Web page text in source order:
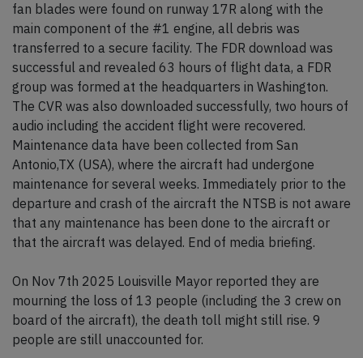
fan blades were found on runway 17R along with the
main component of the #1 engine, all debris was
transferred to a secure facility. The FDR download was
successful and revealed 63 hours of flight data, a FDR
group was formed at the headquarters in Washington.
The CVR was also downloaded successfully, two hours of
audio including the accident flight were recovered.
Maintenance data have been collected from San
Antonio,TX (USA), where the aircraft had undergone
maintenance for several weeks. Immediately prior to the
departure and crash of the aircraft the NTSB is not aware
that any maintenance has been done to the aircraft or
that the aircraft was delayed. End of media briefing.
On Nov 7th 2025 Louisville Mayor reported they are
mourning the loss of 13 people (including the 3 crew on
board of the aircraft), the death toll might still rise. 9
people are still unaccounted for.